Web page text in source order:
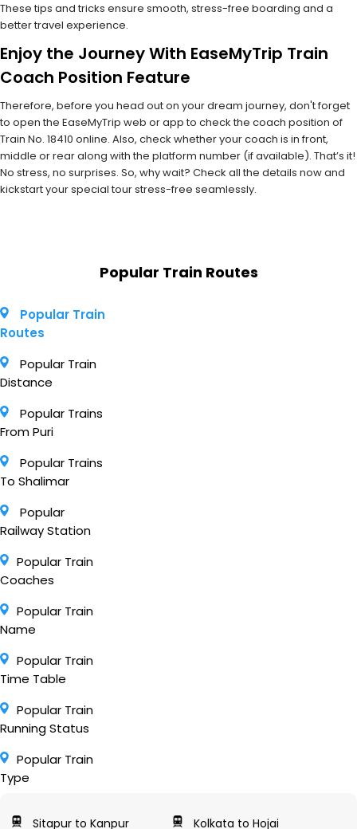
These tips and tricks ensure smooth, stress-free boarding and a
better travel experience.
Enjoy the Journey With EaseMyTrip Train
Coach Position Feature
Therefore, before you head out on your dream journey, don't forget
to open the EaseMyTrip web or app to check the coach position of
Train No. 18410 online. Also, check whether your coach is in front,
middle or rear along with the platform number (if available). That’s it!
No stress, no surprises. So, why wait? Check all the details now and
kickstart your special tour stress-free seamlessly.
Popular Train Routes
Popular Train
Routes
Popular Train
Distance
Popular Trains
From Puri
Popular Trains
To Shalimar
Popular
Railway Station
Popular Train
Coaches
Popular Train
Name
Popular Train
Time Table
Popular Train
Running Status
Popular Train
Type
Sitapur to Kanpur
Kolkata to Hojai